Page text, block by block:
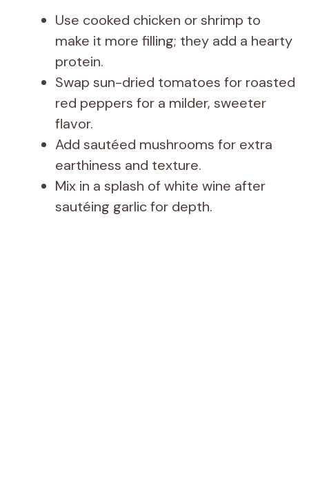
Use cooked chicken or shrimp to
make it more filling; they add a hearty
protein.
Swap sun-dried tomatoes for roasted
red peppers for a milder, sweeter
flavor.
Add sautéed mushrooms for extra
earthiness and texture.
Mix in a splash of white wine after
sautéing garlic for depth.